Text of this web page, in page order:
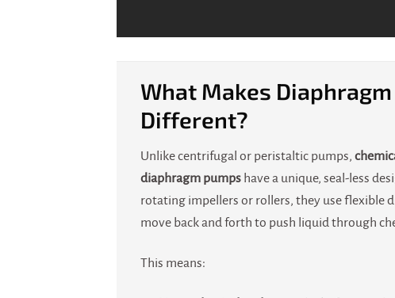
What Makes
Different?
Unlike centrifugal or peristaltic pumps,
diaphragm pumps have a unique, seal-less
rotating impellers or rollers, they use flexible
move back and forth to push liquid through
This means: